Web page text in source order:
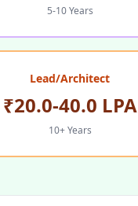
5-10 Years
Lead/Architect
₹20.0-40.0 LPA
10+ Years